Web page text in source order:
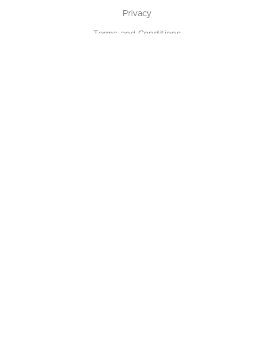
Privacy
Terms and Conditions